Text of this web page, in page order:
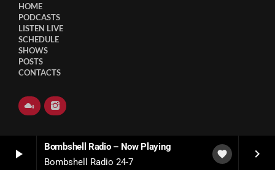
play_arrow
Bombshell Radio – Now Playing
Bombshell Radio 24-7
favorite keyboard_arrow_right
HOME
PODCASTS
LISTEN LIVE
SCHEDULE
SHOWS
POSTS
CONTACTS